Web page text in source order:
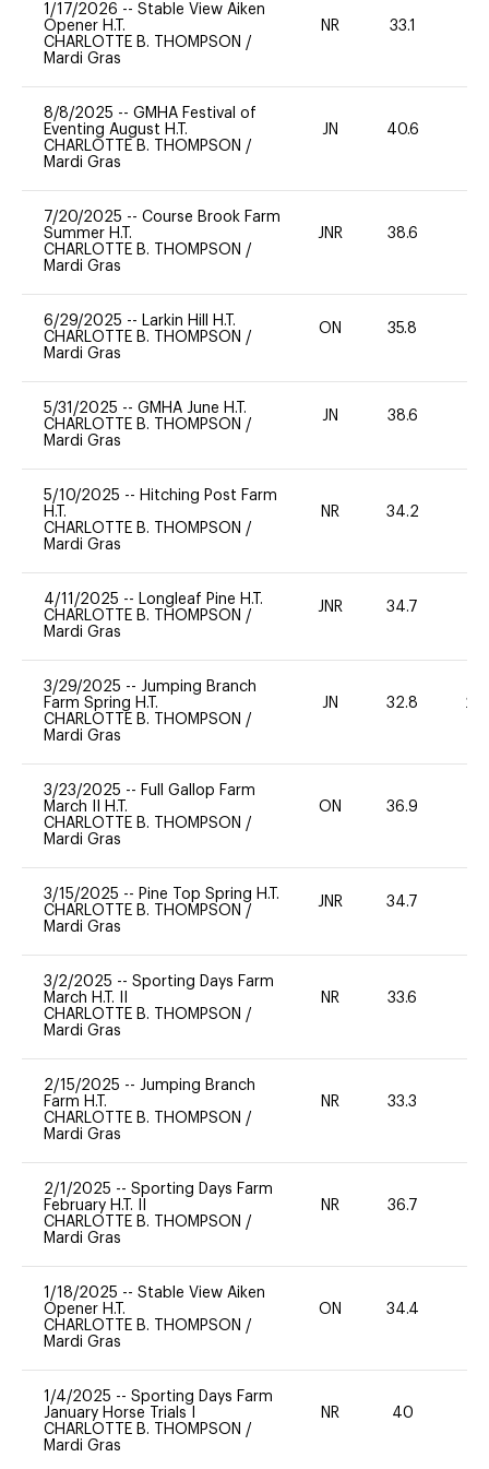
1/17/2026 -- Stable View Aiken
Opener H.T.
CHARLOTTE B. THOMPSON /
Mardi Gras
NR 33.1
8/8/2025 -- GMHA Festival of
Eventing August H.T.
CHARLOTTE B. THOMPSON /
Mardi Gras
JN 40.6
7/20/2025 -- Course Brook Farm
Summer H.T.
CHARLOTTE B. THOMPSON /
Mardi Gras
JNR 38.6
6/29/2025 -- Larkin Hill H.T.
CHARLOTTE B. THOMPSON /
Mardi Gras
ON 35.8
5/31/2025 -- GMHA June H.T.
CHARLOTTE B. THOMPSON /
Mardi Gras
JN 38.6
5/10/2025 -- Hitching Post Farm
H.T.
CHARLOTTE B. THOMPSON /
Mardi Gras
NR 34.2
4/11/2025 -- Longleaf Pine H.T.
CHARLOTTE B. THOMPSON /
Mardi Gras
JNR 34.7
3/29/2025 -- Jumping Branch
Farm Spring H.T.
CHARLOTTE B. THOMPSON /
Mardi Gras
JN 32.8 20
3/23/2025 -- Full Gallop Farm
March II H.T.
CHARLOTTE B. THOMPSON /
Mardi Gras
ON 36.9
3/15/2025 -- Pine Top Spring H.T.
CHARLOTTE B. THOMPSON /
Mardi Gras
JNR 34.7
3/2/2025 -- Sporting Days Farm
March H.T. II
CHARLOTTE B. THOMPSON /
Mardi Gras
NR 33.6
2/15/2025 -- Jumping Branch
Farm H.T.
CHARLOTTE B. THOMPSON /
Mardi Gras
NR 33.3
2/1/2025 -- Sporting Days Farm
February H.T. II
CHARLOTTE B. THOMPSON /
Mardi Gras
NR 36.7
1/18/2025 -- Stable View Aiken
Opener H.T.
CHARLOTTE B. THOMPSON /
Mardi Gras
ON 34.4
1/4/2025 -- Sporting Days Farm
January Horse Trials I
CHARLOTTE B. THOMPSON /
Mardi Gras
NR 40